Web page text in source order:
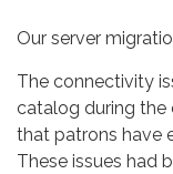
Our server
The connectivity
catalog during the
that patrons have
These issues had